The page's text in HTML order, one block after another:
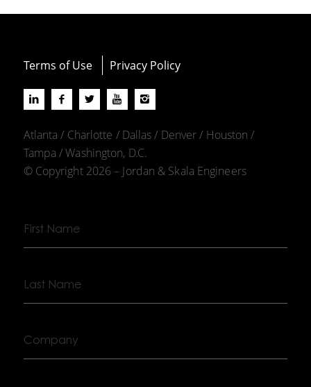
Terms of Use Privacy Policy
Atlanta / Charlotte / Dallas / Denver / Houston /
Tampa / Washington, D.C.
© Copyright 2026 – Jordan & Skala Engineers